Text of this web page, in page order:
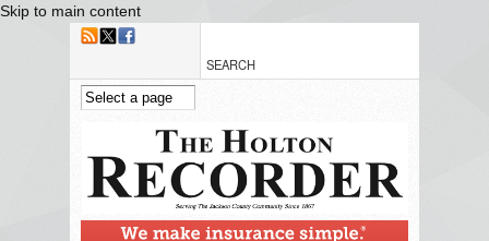
Skip to main content